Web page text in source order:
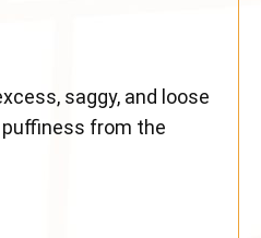
saggy, and loose
from the